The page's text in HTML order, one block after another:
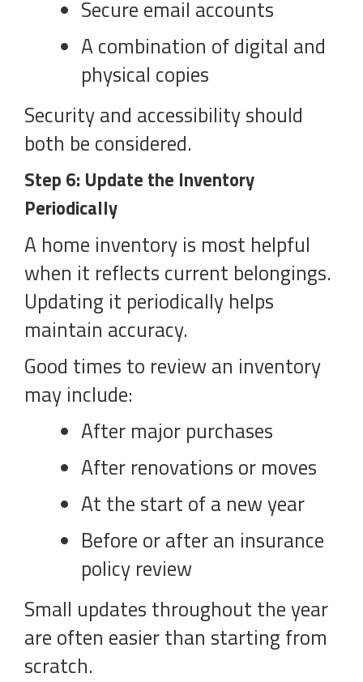
Secure email accounts
A combination of digital and
physical copies
Security and accessibility should
both be considered.
Step 6: Update the Inventory
Periodically
A home inventory is most helpful
when it reflects current belongings.
Updating it periodically helps
maintain accuracy.
Good times to review an inventory
may include:
After major purchases
After renovations or moves
At the start of a new year
Before or after an insurance
policy review
Small updates throughout the year
are often easier than starting from
scratch.